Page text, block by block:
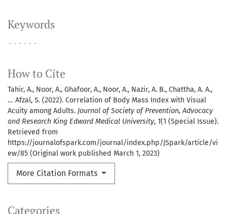
Keywords
۔۔۔۔۔۔
Categories
How to Cite
Tahir, A., Noor, A., Ghafoor, A., Noor, A., Nazir, A. B., Chattha, A. A.,
… Afzal, S. (2022). Correlation of Body Mass Index with Visual
Acuity among Adults. Journal of Society of Prevention, Advocacy
and Research King Edward Medical University, 1(1 (Special Issue).
Retrieved from
https://journalofspark.com/journal/index.php/JSpark/article/vi
ew/85 (Original work published March 1, 2023)
More Citation Formats